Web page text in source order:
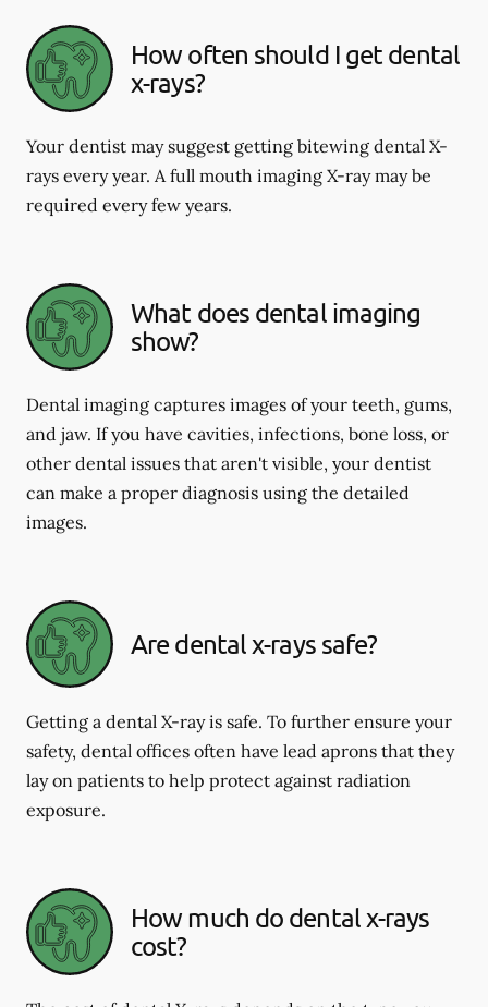
How often should I get dental
x-rays?
Your dentist may suggest getting bitewing dental X-
rays every year. A full mouth imaging X-ray may be
required every few years.
What does dental imaging
show?
Dental imaging captures images of your teeth, gums,
and jaw. If you have cavities, infections, bone loss, or
other dental issues that aren't visible, your dentist
can make a proper diagnosis using the detailed
images.
Are dental x-rays safe?
Getting a dental X-ray is safe. To further ensure your
safety, dental offices often have lead aprons that they
lay on patients to help protect against radiation
exposure.
How much do dental x-rays
cost?